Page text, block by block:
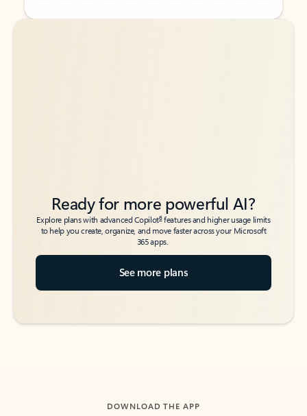
Back to tabs
Back to tabs
Ready for more powerful AI?
Explore plans with advanced Copilot6features and higher usage limits
to help you create, organize, and move faster across your Microsoft
365 apps.
See more plans
DOWNLOAD THE APP